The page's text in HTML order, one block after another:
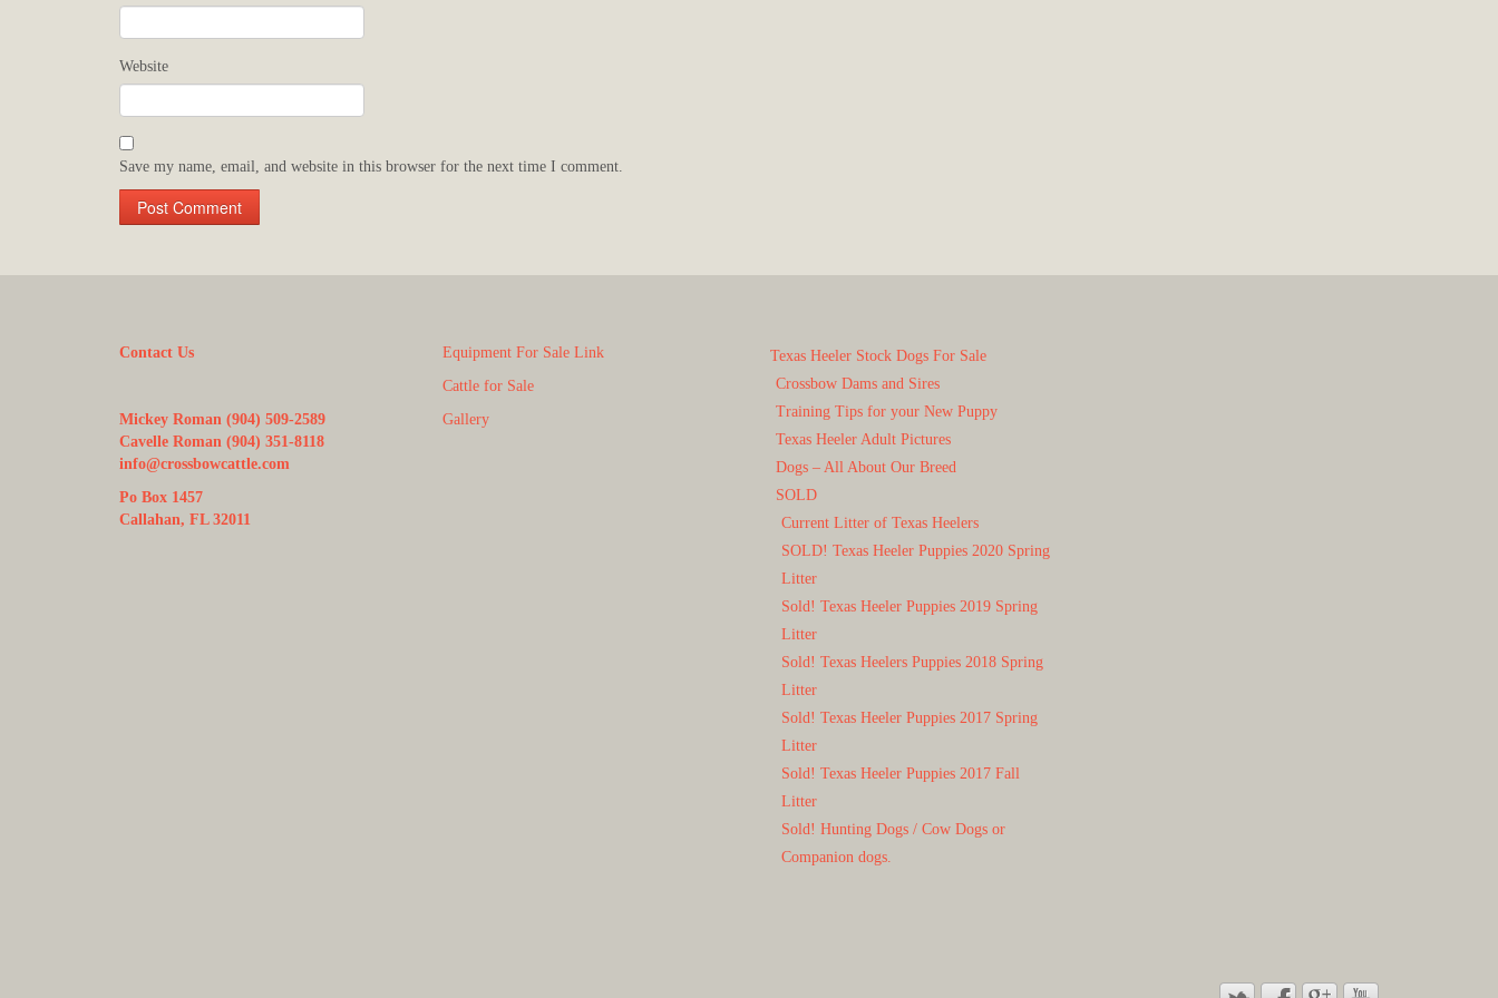
Website
Save my name, email, and website in this browser for the next time I comment.
Contact Us
Mickey Roman (904) 509-2589
Cavelle Roman (904) 351-8118
info@crossbowcattle.com
Po Box 1457
Callahan, FL 32011
Equipment For Sale Link
Cattle for Sale
Gallery
Texas Heeler Stock Dogs For Sale
Crossbow Dams and Sires
Training Tips for your New Puppy
Texas Heeler Adult Pictures
Dogs – All About Our Breed
SOLD
Current Litter of Texas Heelers
SOLD! Texas Heeler Puppies 2020 Spring
Litter
Sold! Texas Heeler Puppies 2019 Spring
Litter
Sold! Texas Heelers Puppies 2018 Spring
Litter
Sold! Texas Heeler Puppies 2017 Spring
Litter
Sold! Texas Heeler Puppies 2017 Fall
Litter
Sold! Hunting Dogs / Cow Dogs or
Companion dogs.